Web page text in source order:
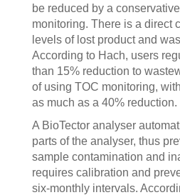
be reduced by a
monitoring. There is a direct
levels of lost product and
According to Hach, users
than 15% reduction to
of using TOC monitoring,
as much as a 40% reduction.
A BioTector analyser
parts of the analyser, thus
sample contamination and
requires calibration and
six-monthly intervals.